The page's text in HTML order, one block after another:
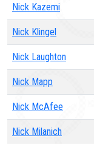
Nick Kazemi
Nick Klingel
Nick Laughton
Nick Mapp
Nick McAfee
Nick Milanich